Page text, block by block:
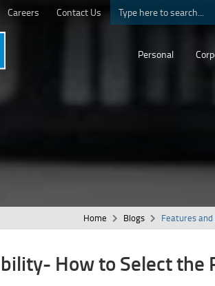
Careers Contact Us
Personal
Home Blogs Features
How to Select the